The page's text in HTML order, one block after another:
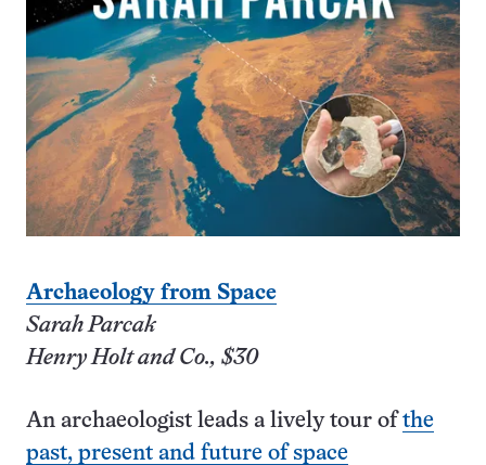
Archaeology from Space
Sarah Parcak
Henry Holt and Co., $30
An archaeologist leads a lively tour ofthe
past, present and future of space